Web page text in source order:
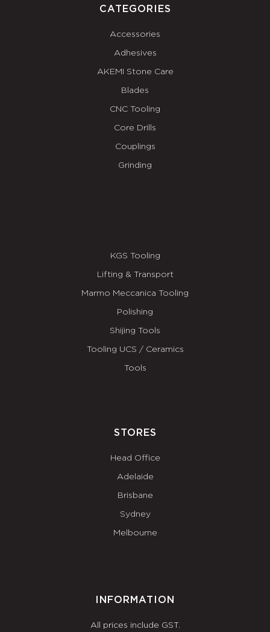
CATEGORIES
Accessories
Adhesives
AKEMI Stone Care
Blades
CNC Tooling
Core Drills
Couplings
Grinding
KGS Tooling
Lifting & Transport
Marmo Meccanica Tooling
Polishing
Shijing Tools
Tooling UCS / Ceramics
Tools
STORES
Head Office
Adelaide
Brisbane
Sydney
Melbourne
INFORMATION
All prices include GST.